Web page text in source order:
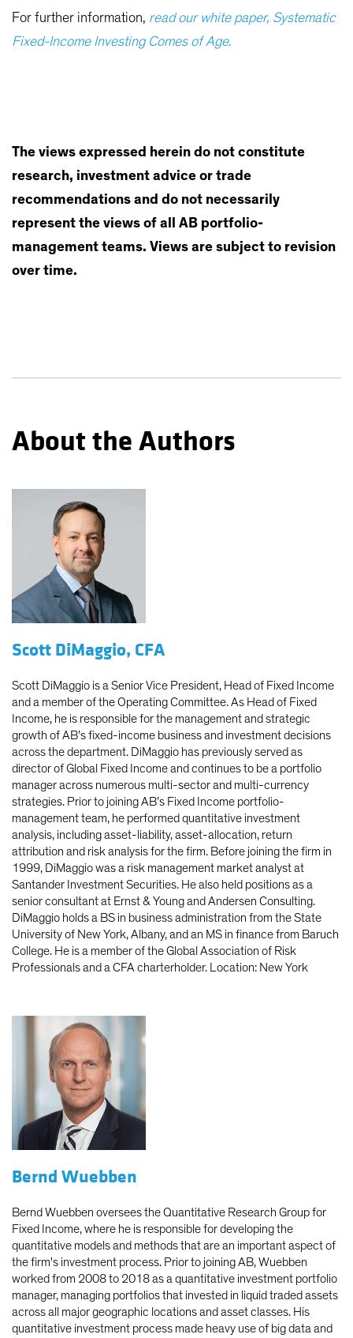
For further information, read our white paper, Systematic
Fixed-Income Investing Comes of Age.
The views expressed herein do not constitute
research, investment advice or trade
recommendations and do not necessarily
represent the views of all AB portfolio-
management teams. Views are subject to revision
over time.
About the Authors
Scott DiMaggio, CFA
Scott DiMaggio is a Senior Vice President, Head of Fixed Income
and a member of the Operating Committee. As Head of Fixed
Income, he is responsible for the management and strategic
growth of AB’s fixed-income business and investment decisions
across the department. DiMaggio has previously served as
director of Global Fixed Income and continues to be a portfolio
manager across numerous multi-sector and multi-currency
strategies. Prior to joining AB’s Fixed Income portfolio-
management team, he performed quantitative investment
analysis, including asset-liability, asset-allocation, return
attribution and risk analysis for the firm. Before joining the firm in
1999, DiMaggio was a risk management market analyst at
Santander Investment Securities. He also held positions as a
senior consultant at Ernst & Young and Andersen Consulting.
DiMaggio holds a BS in business administration from the State
University of New York, Albany, and an MS in finance from Baruch
College. He is a member of the Global Association of Risk
Professionals and a CFA charterholder. Location: New York
Bernd Wuebben
Bernd Wuebben oversees the Quantitative Research Group for
Fixed Income, where he is responsible for developing the
quantitative models and methods that are an important aspect of
the firm's investment process. Prior to joining AB, Wuebben
worked from 2008 to 2018 as a quantitative investment portfolio
manager, managing portfolios that invested in liquid traded assets
across all major geographic locations and asset classes. His
quantitative investment process made heavy use of big data and